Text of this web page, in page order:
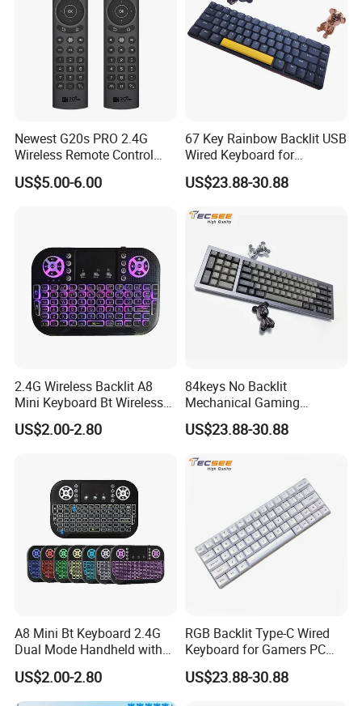
Q1. What is the Trade Term?
A1:Ex-work factory, FOB Shenzhen, CIF
Q2. How long is the guarantee (period)?
Q3. How long is our Production leading time?
A3:Within 15-20 days upon receiving the deposit in normal
Newest G20s PRO 2.4G
Wireless Remote Control
with Voice Control Assistant
Backlit Air Mouse G20s PRO
US$5.00-6.00
67 Key Rainbow Backlit USB
Wired Keyboard for
Windows Laptop
US$23.88-30.88
2.4G Wireless Backlit A8
Mini Keyboard Bt Wireless
Dual Mode Air Mouse with
Touchpad Remote Control
US$2.00-2.80
84keys No Backlit
Mechanical Gaming
Keyboard for Windows
Computer Office/Gaming
US$23.88-30.88
A8 Mini Bt Keyboard 2.4G
Dual Mode Handheld with
Backlit Mouse Touchpad
Remote Control for
Windows Android TV Mini
US$2.00-2.80
RGB Backlit Type-C Wired
Keyboard for Gamers PC
Laptop
US$23.88-30.88